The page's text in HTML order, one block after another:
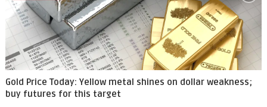
Gold Price Today: Yellow metal shines on dollar weakness;
buy futures for this target